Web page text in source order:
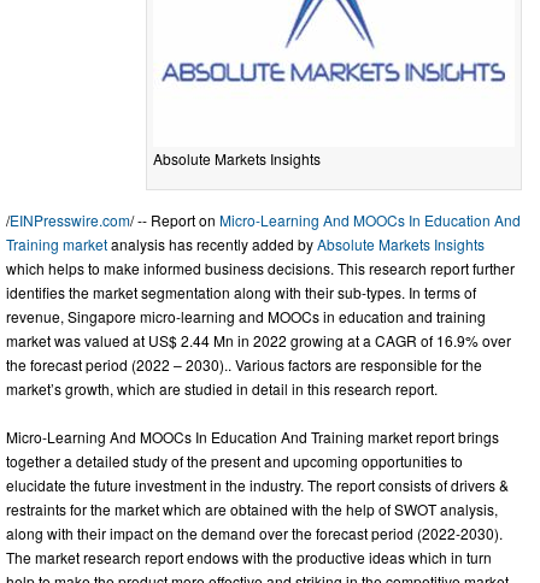
Absolute Markets Insights
/EINPresswire.com/ -- Report on Micro-Learning And MOOCs In Education And
Training marketanalysis has recently added byAbsolute Markets Insights
which helps to make informed business decisions. This research report further
identifies the market segmentation along with their sub-types. In terms of
revenue, Singapore micro-learning and MOOCs in education and training
market was valued at US$ 2.44 Mn in 2022 growing at a CAGR of 16.9% over
the forecast period (2022 – 2030).. Various factors are responsible for the
market’s growth, which are studied in detail in this research report.
Micro-Learning And MOOCs In Education And Training market report brings
together a detailed study of the present and upcoming opportunities to
elucidate the future investment in the industry. The report consists of drivers &
restraints for the market which are obtained with the help of SWOT analysis,
along with their impact on the demand over the forecast period (2022-2030).
The market research report endows with the productive ideas which in turn